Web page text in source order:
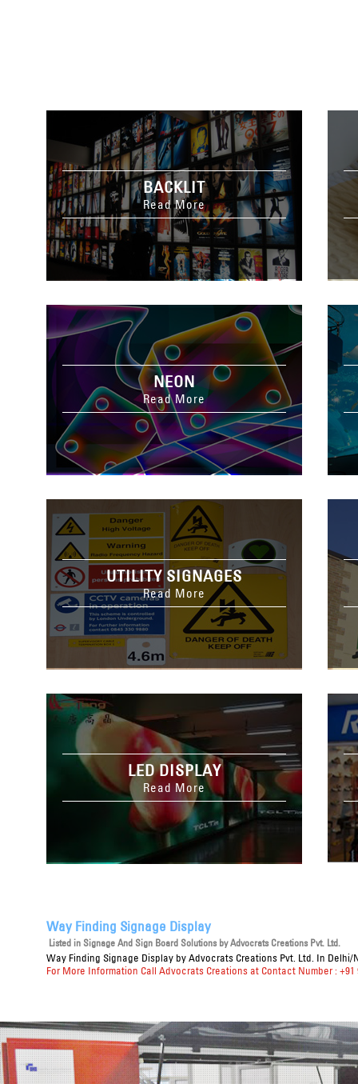
BACKLIT
Read More
NEON
Read More
UTILITY SIGNAGES
Read More
LED DISPLAY
Read More
Way Finding Signage Display
Listed in Signage And Sign Board Solutionsby Advocrats Creations Pvt. Ltd.
Way Finding Signage Display by Advocrats Creations Pvt. Ltd. In Delhi/
For More Information Call Advocrats Creations at Contact Number : +91